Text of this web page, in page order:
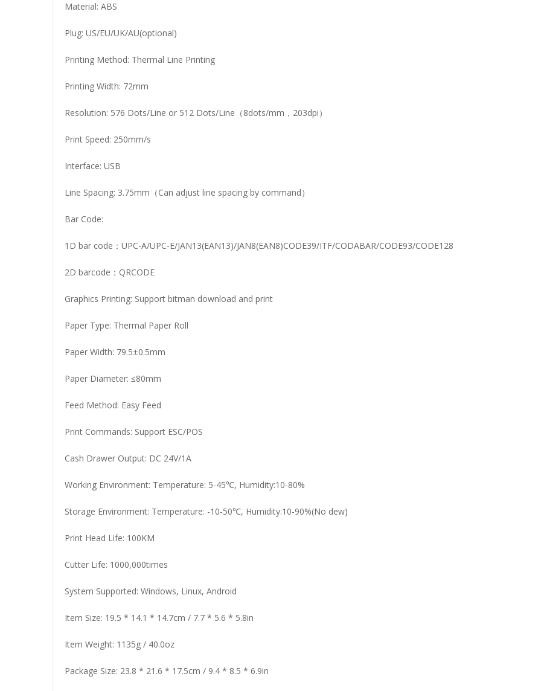
Material: ABS
Plug: US/EU/UK/AU(optional)
Printing Method: Thermal Line Printing
Printing Width: 72mm
Resolution: 576 Dots/Line or 512 Dots/Line（8dots/mm，203dpi）
Print Speed: 250mm/s
Interface: USB
Line Spacing: 3.75mm（Can adjust line spacing by command）
Bar Code:
1D bar code：UPC-A/UPC-E/JAN13(EAN13)/JAN8(EAN8)CODE39/ITF/CODABAR/CODE93/CODE128
2D barcode：QRCODE
Graphics Printing: Support bitman download and print
Paper Type: Thermal Paper Roll
Paper Width: 79.5±0.5mm
Paper Diameter: ≤80mm
Feed Method: Easy Feed
Print Commands: Support ESC/POS
Cash Drawer Output: DC 24V/1A
Working Environment: Temperature: 5-45℃, Humidity:10-80%
Storage Environment: Temperature: -10-50℃, Humidity:10-90%(No dew)
Print Head Life: 100KM
Cutter Life: 1000,000times
System Supported: Windows, Linux, Android
Item Size: 19.5 * 14.1 * 14.7cm / 7.7 * 5.6 * 5.8in
Item Weight: 1135g / 40.0oz
Package Size: 23.8 * 21.6 * 17.5cm / 9.4 * 8.5 * 6.9in